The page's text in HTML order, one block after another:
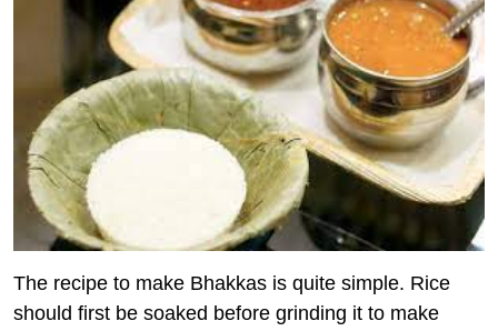
The recipe to make Bhakkas is quite simple. Rice
should first be soaked before grinding it to make